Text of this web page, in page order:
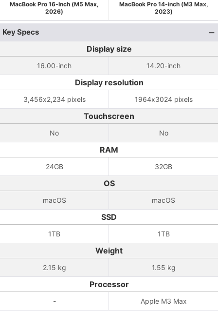
MacBook Pro 16-Inch (M5 Max,
2026)
MacBook Pro 14-inch (M3 Max,
2023)
Key Specs
Display size
16.00-inch 14.20-inch
Display resolution
3,456x2,234 pixels 1964x3024 pixels
Touchscreen
No No
RAM
24GB 32GB
OS
macOS macOS
SSD
1TB 1TB
Weight
2.15 kg 1.55 kg
Processor
- Apple M3 Max